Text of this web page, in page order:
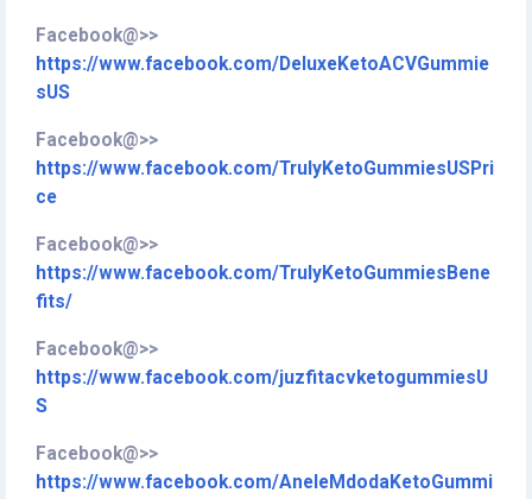
Facebook@>>
https://www.facebook.com/DeluxeKetoACVGummie
sUS
Facebook@>>
https://www.facebook.com/TrulyKetoGummiesUSPri
ce
Facebook@>>
https://www.facebook.com/TrulyKetoGummiesBene
fits/
Facebook@>>
https://www.facebook.com/juzfitacvketogummiesU
S
Facebook@>>
https://www.facebook.com/AneleMdodaKetoGummi